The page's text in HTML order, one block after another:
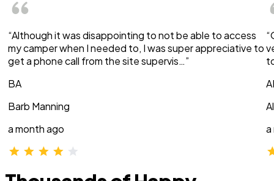
“Although it was disappointing to not be able to access
my camper when I needed to, I was super appreciative to
get a phone call from the site supervis…”
BA
Barb Manning
a month ago
a